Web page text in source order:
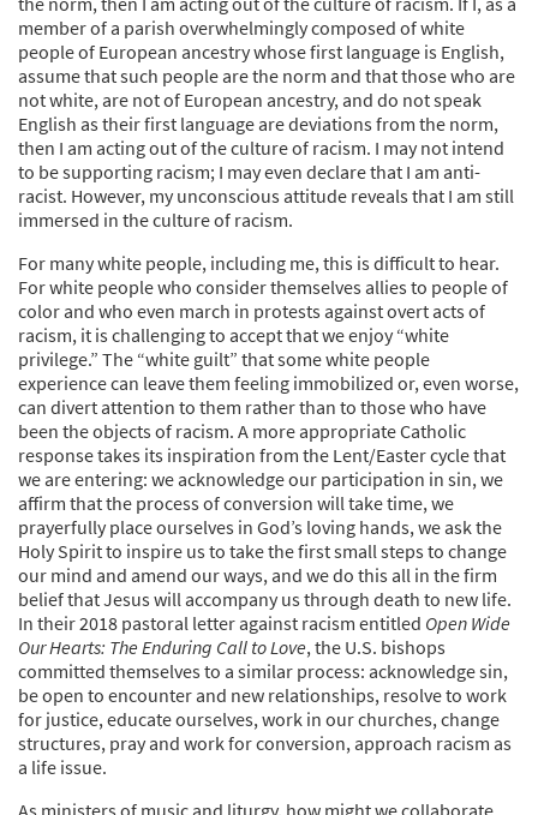
member of a parish overwhelmingly composed of white
people of European ancestry whose first language is English,
assume that such people are the norm and that those who are
not white, are not of European ancestry, and do not speak
English as their first language are deviations from the norm,
then I am acting out of the culture of racism. I may not intend
to be supporting racism; I may even declare that I am anti-
racist. However, my unconscious attitude reveals that I am still
immersed in the culture of racism.
For many white people, including me, this is difficult to hear.
For white people who consider themselves allies to people of
color and who even march in protests against overt acts of
racism, it is challenging to accept that we enjoy “white
privilege.” The “white guilt” that some white people
experience can leave them feeling immobilized or, even worse,
can divert attention to them rather than to those who have
been the objects of racism. A more appropriate Catholic
response takes its inspiration from the Lent/Easter cycle that
we are entering: we acknowledge our participation in sin, we
affirm that the process of conversion will take time, we
prayerfully place ourselves in God’s loving hands, we ask the
Holy Spirit to inspire us to take the first small steps to change
our mind and amend our ways, and we do this all in the firm
belief that Jesus will accompany us through death to new life.
In their 2018 pastoral letter against racism entitled Open Wide
Our Hearts: The Enduring Call to Love, the U.S. bishops
committed themselves to a similar process: acknowledge sin,
be open to encounter and new relationships, resolve to work
for justice, educate ourselves, work in our churches, change
structures, pray and work for conversion, approach racism as
a life issue.
As ministers of music and liturgy, how might we collaborate